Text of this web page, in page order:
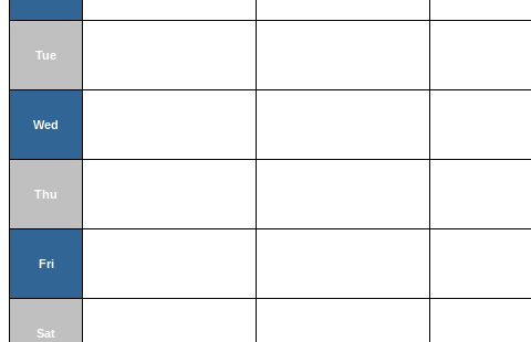
Tue
Wed
Thu
Fri
Sat